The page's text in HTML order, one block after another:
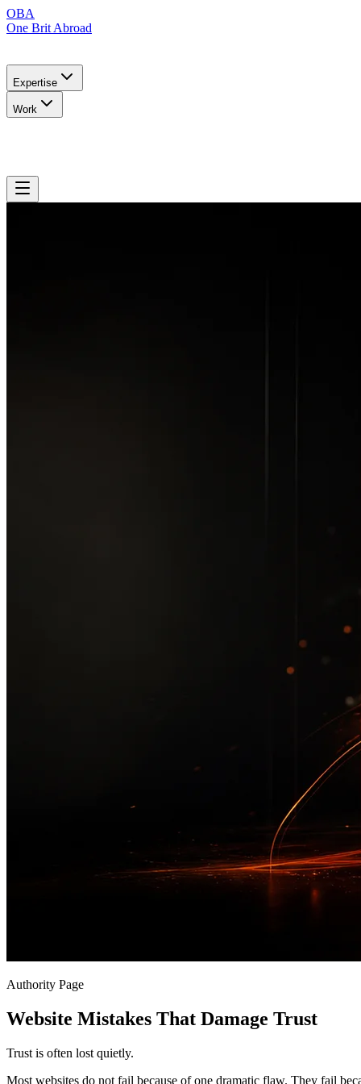
OBA
One Brit Abroad
Expertise
Work
Authority Page
Website Mistakes That Damage Trust
Trust is often lost quietly.
Most websites do not fail because of one dramatic flaw. They fail